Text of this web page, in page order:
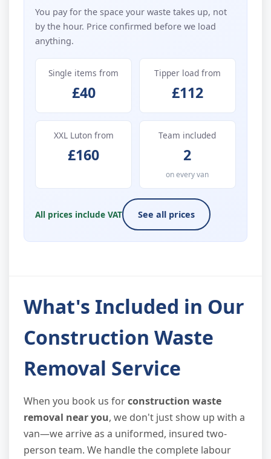
You pay for the space your waste takes up, not
by the hour. Price confirmed before we load
anything.
Single items from
£40
Tipper load from
£112
XXL Luton from
£160
Team included
2
on every van
All prices include VAT See all prices
What's Included in Our
Construction Waste
Removal Service
When you book us forconstruction waste
removal near you, we don't just show up with a
van—we arrive as a uniformed, insured two-
person team. We handle the complete labour